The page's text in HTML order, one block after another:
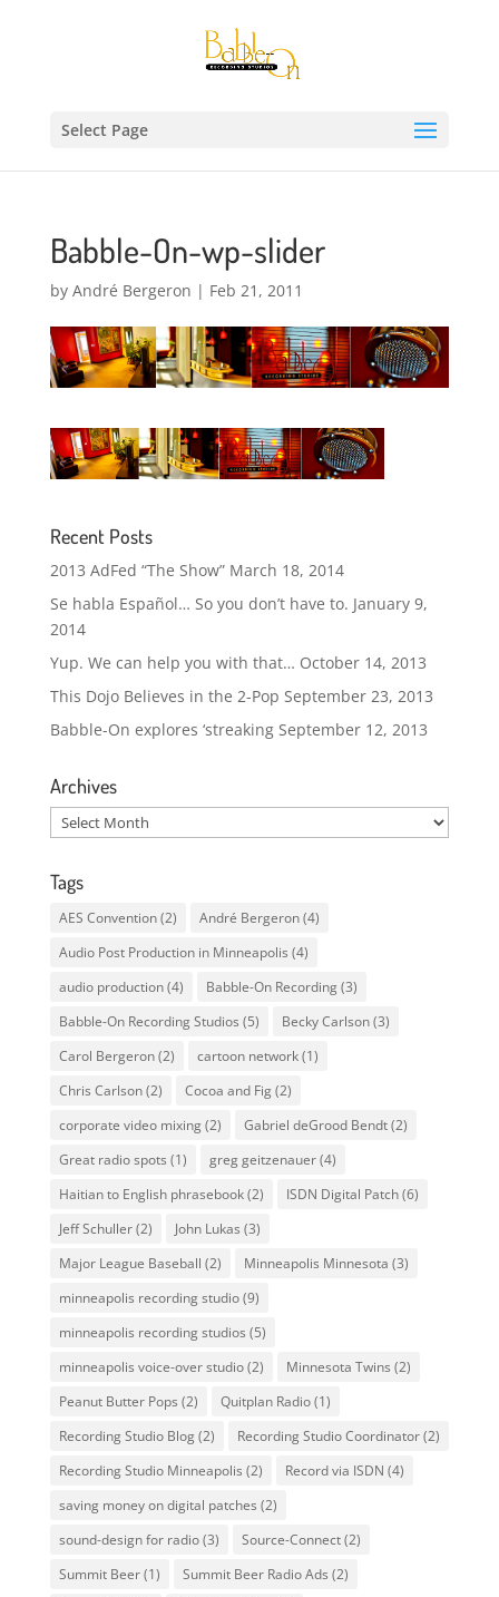
Select Page
Babble-On-wp-slider
by André Bergeron | Feb 21, 2011
Recent Posts
2013 AdFed “The Show” March 18, 2014
Se habla Español… So you don’t have to. January 9,
2014
Yup. We can help you with that… October 14, 2013
This Dojo Believes in the 2-Pop September 23, 2013
Babble-On explores ‘streaking September 12, 2013
Archives
Archives
Tags
AES Convention(2) André Bergeron(4)
Audio Post Production in Minneapolis (4)
audio production(4) Babble-On Recording(3)
Babble-On Recording Studios (5) Becky Carlson(3)
Carol Bergeron(2) cartoon network(1)
Chris Carlson(2) Cocoa and Fig(2)
corporate video mixing(2) Gabriel deGrood Bendt(2)
Great radio spots (1) greg geitzenauer(4)
Haitian to English phrasebook(2) ISDN Digital Patch(6)
Jeff Schuller(2) John Lukas (3)
Major League Baseball (2) Minneapolis Minnesota (3)
minneapolis recording studio(9)
minneapolis recording studios (5)
minneapolis voice-over studio(2) Minnesota Twins (2)
Peanut Butter Pops (2) Quitplan Radio(1)
Recording Studio Blog(2) Recording Studio Coordinator(2)
Recording Studio Minneapolis (2) Record via ISDN (4)
saving money on digital patches (2)
sound-design for radio(3) Source-Connect(2)
Summit Beer(1) Summit Beer Radio Ads (2)